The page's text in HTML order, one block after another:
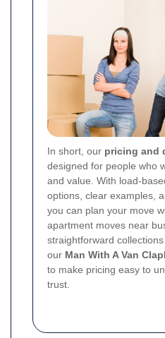
In short, our pricing and
designed for people who
and value. With load-
options, clear examples,
you can plan your move
apartment moves near
straightforward
our Man With A Van
to make pricing easy to
trust.